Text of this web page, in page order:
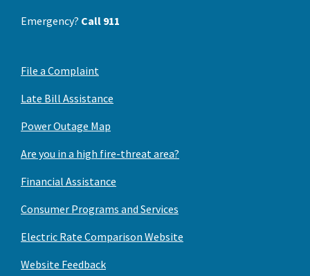
Emergency? Call 911
File a Complaint
Late Bill Assistance
Power Outage Map
Are you in a high fire-threat area?
Financial Assistance
Consumer Programs and Services
Electric Rate Comparison Website
Website Feedback